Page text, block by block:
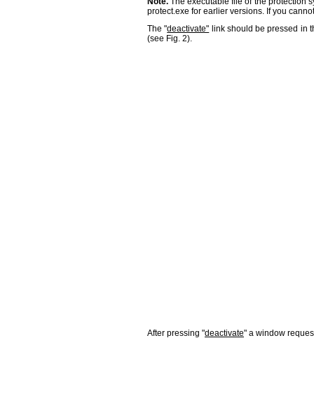
protect.exe for earlier versions. If you
The "deactivate" link should be pressed in
(see Fig. 2).
After pressing "deactivate" a window